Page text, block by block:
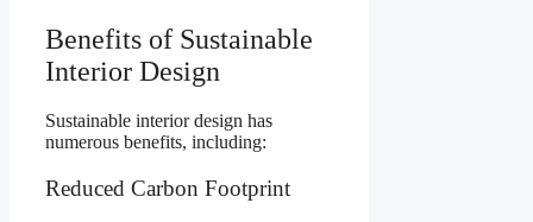
Benefits of Sustainable
Interior Design
Sustainable interior design has
numerous benefits, including:
Reduced Carbon Footprint